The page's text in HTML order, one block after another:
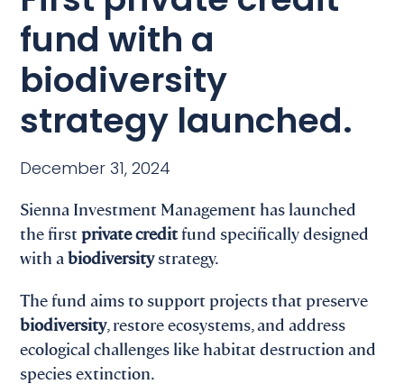
fund with a
biodiversity
strategy launched.
December 31, 2024
Sienna Investment Management has launched
the firstprivate creditfund specifically designed
with abiodiversitystrategy.
The fund aims to support projects that preserve
biodiversity, restore ecosystems, and address
ecological challenges like habitat destruction and
species extinction.